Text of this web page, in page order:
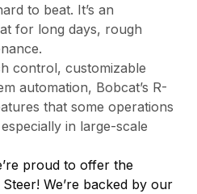
to beat. It’s an
for long days, rough
control, customizable
automation, Bobcat’s R-
that some operations
in large-scale
proud to offer the
We’re backed by our